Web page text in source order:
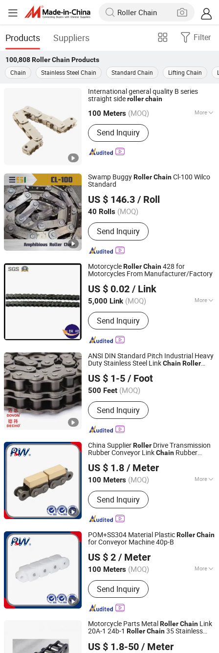
Products Suppliers Filter
100,808 Roller ChainProducts
Chain
Stainless Steel Chain Standard Chain Lifting Chain
International general quality B series
straight siderollerchain
100 Meters (MOQ) More
Main Products:Chain, Roller Chain,
Motorcycle Chain, Conveyor Chain,
Industrial Chain, Leaf Chain, Stainless
Steel Chain, Agricultural Chain,
Send Inquiry
Hangzhou Donghua Chain Group Co., Ltd.
Zhejiang, China Since 2006
Swamp BuggyRollerChainCl-100 Wilco
Standard
US $ 146.3 / Roll
40 Rolls (MOQ)
Send Inquiry
ESI SHANGHAI CO., LTD
Shanghai, China Since 2025
MotorcycleRollerChain428 for
Motorcycles From Manufacturer/Factory
US $ 0.02 / Link
5,000 Link (MOQ) More
Main Products:Chain, sprocket
Send Inquiry
Hangzhou Xingfeng Industrial Co., Ltd.
Zhejiang, China Since 2016
ANSI DIN Standard Pitch Industrial Heavy
Duty Stainless Steel LinkChainRoller
US $ 1-5 / Foot
500 Feet (MOQ)
Send Inquiry
Qingdao Wolff Chain Drive Co., Ltd.
Shandong, China Since 2023
China SupplierRoller Drive Transmission
Rubber Conveyor LinkChain Rubber
US $ 1.8 / Meter
100 Meters (MOQ) More
Main Products:Roller Chain, Sprocket,
Agricultural Chain, Hollow Pin Chain,
Conveyor Chain, Forged Chain, Palm
Oil Chain, Rubber Roller Chain, Casting
Send Inquiry
Hangzhou Perpetual Machinery & Equipment Co., Ltd.
Zhejiang, China
Since 2015
POM+SS304 Material PlasticRollerChain
for Conveyor Machine 40p-B
US $ 2 / Meter
100 Meters (MOQ) More
Feature :Heat Resistant
Send Inquiry
Hangzhou Perpetual Machinery & Equipment Co., Ltd.
Zhejiang, China
Since 2015
Motorcycle Parts Metal RollerChain Link
20A-1 24b-1 RollerChain35 Stainless
US $ 1.8-50 / Meter
Shanghai Matech Machinery Manufacture Corporation